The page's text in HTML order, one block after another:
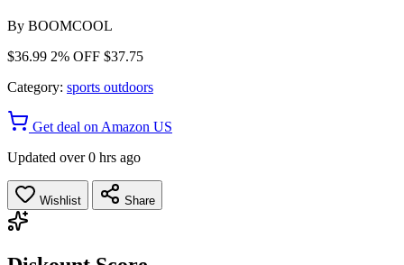
By BOOMCOOL
$36.99 2% OFF $37.75
Category: sports outdoors
Get deal on Amazon US
Updated over 0 hrs ago
Wishlist Share